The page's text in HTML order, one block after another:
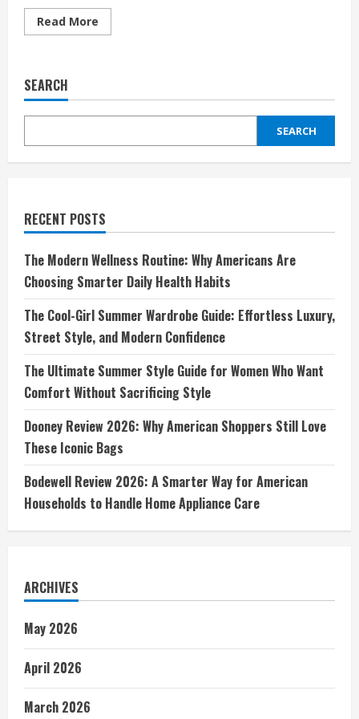
Read More
more
in
—
the
SEARCH
SEARCH
RECENT POSTS
The Modern Wellness Routine: Why Americans Are
Choosing Smarter Daily Health Habits
The Cool-Girl Summer Wardrobe Guide: Effortless Luxury,
Street Style, and Modern Confidence
The Ultimate Summer Style Guide for Women Who Want
Comfort Without Sacrificing Style
Dooney Review 2026: Why American Shoppers Still Love
These Iconic Bags
Bodewell Review 2026: A Smarter Way for American
Households to Handle Home Appliance Care
ARCHIVES
May 2026
April 2026
March 2026